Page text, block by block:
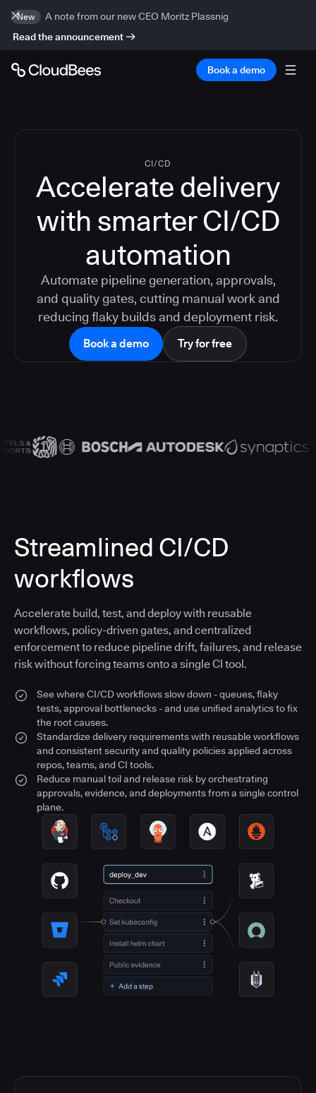
New
A note from our new CEO Moritz Plassnig
Read the announcement
Book a demo
CI/CD
Accelerate delivery
with smarter CI/CD
automation
Automate pipeline generation, approvals,
and quality gates, cutting manual work and
reducing flaky builds and deployment risk.
Book a demo Try for free
Streamlined CI/CD
workflows
Accelerate build, test, and deploy with reusable
workflows, policy-driven gates, and centralized
enforcement to reduce pipeline drift, failures, and release
risk without forcing teams onto a single CI tool.
See where CI/CD workflows slow down - queues, flaky
tests, approval bottlenecks - and use unified analytics to fix
the root causes.
Standardize delivery requirements with reusable workflows
and consistent security and quality policies applied across
repos, teams, and CI tools.
Reduce manual toil and release risk by orchestrating
approvals, evidence, and deployments from a single control
plane.